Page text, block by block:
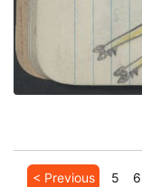
< Previous 5 6